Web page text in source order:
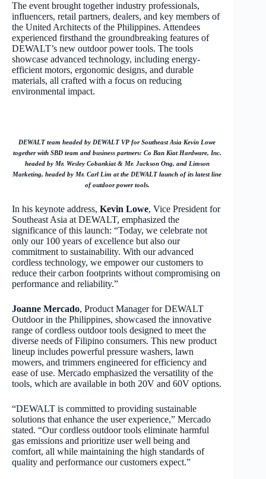
The event brought together industry professionals,
influencers, retail partners, dealers, and key members of
the United Architects of the Philippines. Attendees
experienced firsthand the groundbreaking features of
DEWALT’s new outdoor power tools. The tools
showcase advanced technology, including energy-
efficient motors, ergonomic designs, and durable
materials, all crafted with a focus on reducing
environmental impact.
DEWALT team headed by DEWALT VP for Southeast Asia Kevin Lowe
together with SBD team and business partners: Co Ban Kiat Hardware, Inc.
headed by Mr. Wesley Cobankiat & Mr. Jackson Ong, and Limson
Marketing, headed by Mr. Carl Lim at the DEWALT launch of its latest line
of outdoor power tools.
In his keynote address, Kevin Lowe, Vice President for
Southeast Asia at DEWALT, emphasized the
significance of this launch: “Today, we celebrate not
only our 100 years of excellence but also our
commitment to sustainability. With our advanced
cordless technology, we empower our customers to
reduce their carbon footprints without compromising on
performance and reliability.”
Joanne Mercado, Product Manager for DEWALT
Outdoor in the Philippines, showcased the innovative
range of cordless outdoor tools designed to meet the
diverse needs of Filipino consumers. This new product
lineup includes powerful pressure washers, lawn
mowers, and trimmers engineered for efficiency and
ease of use. Mercado emphasized the versatility of the
tools, which are available in both 20V and 60V options.
“DEWALT is committed to providing sustainable
solutions that enhance the user experience,” Mercado
stated. “Our cordless outdoor tools eliminate harmful
gas emissions and prioritize user well being and
comfort, all while maintaining the high standards of
quality and performance our customers expect.”